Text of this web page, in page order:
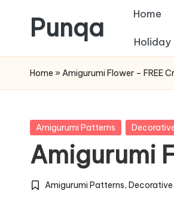
to
content
Punqa
FREE
Amigurumi
Patterns
Home
Holiday
Home » Amigurumi Flower – FREE
Posted
Amigurumi Patterns
Amigurumi
Posted
Amigurumi Patterns,Decorative